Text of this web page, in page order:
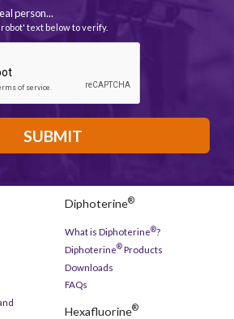
person...
text below to verify.
SUBMIT
Diphoterine®
What is Diphoterine®?
Diphoterine®Products
Downloads
FAQs
Hexafluorine®